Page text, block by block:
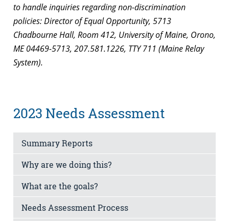
to handle inquiries regarding non-discrimination
policies: Director of Equal Opportunity, 5713
Chadbourne Hall, Room 412, University of Maine, Orono,
ME 04469-5713, 207.581.1226, TTY 711 (Maine Relay
System).
2023 Needs Assessment
Summary Reports
Why are we doing this?
What are the goals?
Needs Assessment Process